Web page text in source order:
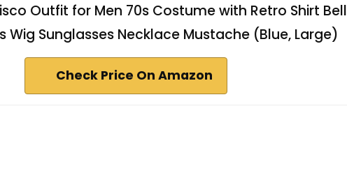
Outfit for Men 70s Costume with Retro Shirt Bell
Wig Sunglasses Necklace Mustache (Blue, Large)
Check Price On Amazon